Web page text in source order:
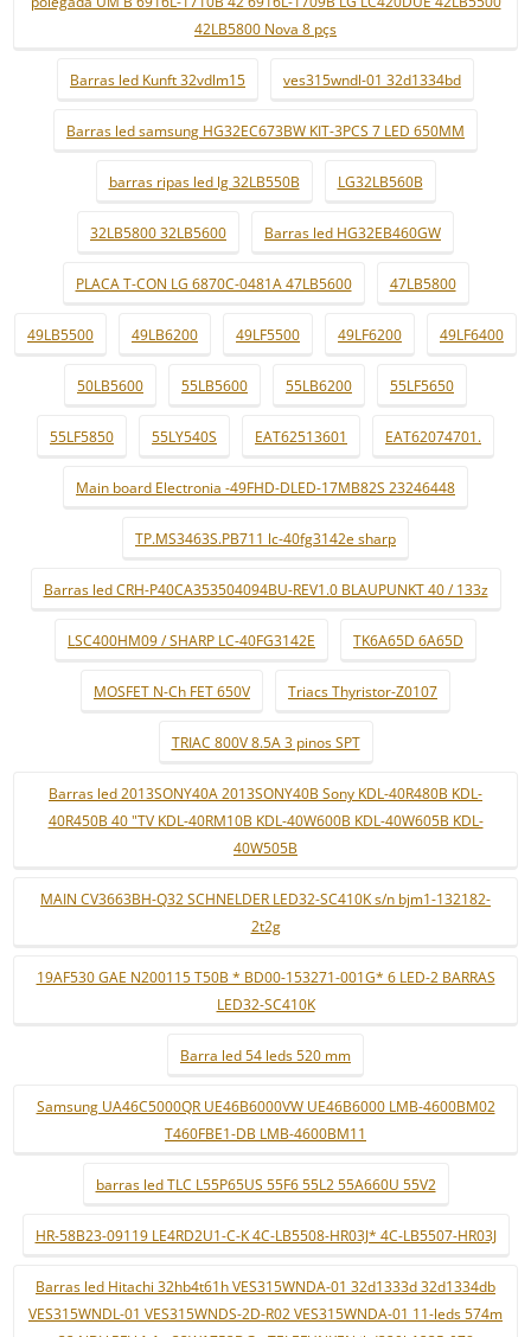
42LB5800 Nova 8 pçs
Barras led Kunft 32vdlm15 ves315wndl-01 32d1334bd
Barras led samsung HG32EC673BW KIT-3PCS 7 LED 650MM
barras ripas led lg 32LB550B LG32LB560B
32LB5800 32LB5600 Barras led HG32EB460GW
PLACA T-CON LG 6870C-0481A 47LB5600 47LB5800
49LB5500 49LB6200 49LF5500 49LF6200 49LF6400
50LB5600 55LB5600 55LB6200 55LF5650
55LF5850 55LY540S EAT62513601 EAT62074701.
Main board Electronia -49FHD-DLED-17MB82S 23246448
TP.MS3463S.PB711 lc-40fg3142e sharp
Barras led CRH-P40CA353504094BU-REV1.0 BLAUPUNKT 40 / 133z
LSC400HM09 / SHARP LC-40FG3142E TK6A65D 6A65D
MOSFET N-Ch FET 650V Triacs Thyristor-Z0107
TRIAC 800V 8.5A 3 pinos SPT
Barras led 2013SONY40A 2013SONY40B Sony KDL-40R480B KDL-
40R450B 40 "TV KDL-40RM10B KDL-40W600B KDL-40W605B KDL-
40W505B
MAIN CV3663BH-Q32 SCHNELDER LED32-SC410K s/n bjm1-132182-
2t2g
19AF530 GAE N200115 T50B * BD00-153271-001G* 6 LED-2 BARRAS
LED32-SC410K
Barra led 54 leds 520 mm
Samsung UA46C5000QR UE46B6000VW UE46B6000 LMB-4600BM02
T460FBE1-DB LMB-4600BM11
barras led TLC L55P65US 55F6 55L2 55A660U 55V2
HR-58B23-09119 LE4RD2U1-C-K 4C-LB5508-HR03J* 4C-LB5507-HR03J
Barras led Hitachi 32hb4t61h VES315WNDA-01 32d1333d 32d1334db
VES315WNDL-01 VES315WNDS-2D-R02 VES315WNDA-01 11-leds 574m